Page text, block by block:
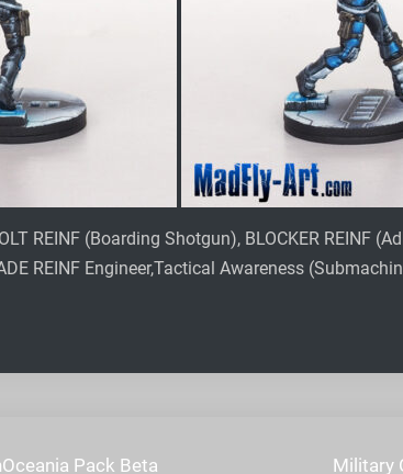
REINF (Boarding Shotgun), BLOCKER REINF
REINF Engineer,Tactical Awareness
Pack Beta Military